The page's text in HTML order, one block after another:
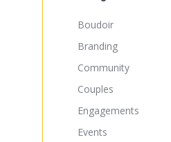
Boudoir
Branding
Community
Couples
Engagements
Events